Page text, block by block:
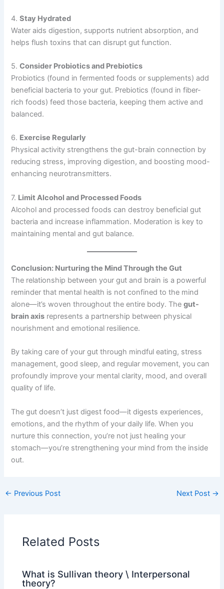
4.Stay Hydrated
Water aids digestion, supports nutrient absorption, and
helps flush toxins that can disrupt gut function.
5.Consider Probiotics and Prebiotics
Probiotics (found in fermented foods or supplements) add
beneficial bacteria to your gut. Prebiotics (found in fiber-
rich foods) feed those bacteria, keeping them active and
balanced.
6. Exercise Regularly
Physical activity strengthens the gut-brain connection by
reducing stress, improving digestion, and boosting mood-
enhancing neurotransmitters.
7. Limit Alcohol and Processed Foods
Alcohol and processed foods can destroy beneficial gut
bacteria and increase inflammation. Moderation is key to
maintaining mental and gut balance.
Conclusion: Nurturing the Mind Through the Gut
The relationship between your gut and brain is a powerful
reminder that mental health is not confined to the mind
alone—it’s woven throughout the entire body. Thegut-
brain axis represents a partnership between physical
nourishment and emotional resilience.
By taking care of your gut through mindful eating, stress
management, good sleep, and regular movement, you can
profoundly improve your mental clarity, mood, and overall
quality of life.
The gut doesn’t just digest food—it digests experiences,
emotions, and the rhythm of your daily life. When you
nurture this connection, you’re not just healing your
stomach—you’re strengthening your mind from the inside
out.
← Previous Post Next Post →
Related Posts
What is Sullivan theory \ Interpersonal
theory?